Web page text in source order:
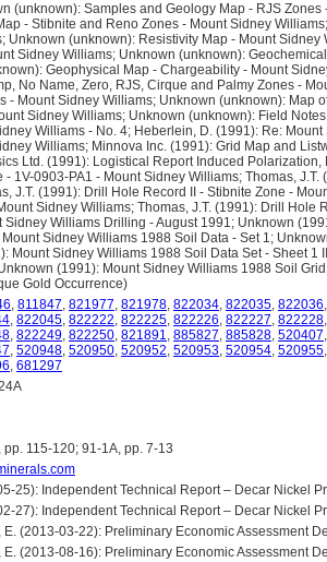
(unknown): Samples and Geology Map - RJS
- Stibnite and Reno Zones - Mount Sidney
Unknown (unknown): Resistivity Map - Mount
Sidney Williams; Unknown (unknown):
Geophysical Map - Chargeability - Mount
No Name, Zero, RJS, Cirque and Palmy Zones -
- Mount Sidney Williams; Unknown (unknown): Map
Sidney Williams; Unknown (unknown): Field
Williams - No. 4; Heberlein, D. (1991): Re:
Williams; Minnova Inc. (1991): Grid Map and
Ltd. (1991): Logistical Report Induced
- 1V-0903-PA1 - Mount Sidney Williams; Thomas,
J.T. (1991): Drill Hole Record II - Stibnite Zone -
Sidney Williams; Thomas, J.T. (1991): Drill Hole
Sidney Williams Drilling - August 1991; Unknown
Sidney Williams 1988 Soil Data - Set 1;
Mount Sidney Williams 1988 Soil Data Set - Sheet
(1991): Mount Sidney Williams 1988 Soil
Gold Occurrence)
, 811847, 821977, 821978, 822034, 822035, 822036,
, 822045, 822222, 822225, 822226, 822227, 822228,
, 822249, 822250, 821891, 885827, 885828, 520407,
, 520948, 520950, 520952, 520953, 520954, 520955,
, 681297
115-120; 91-1A, pp. 7-13
25): Independent Technical Report – Decar Nickel
27): Independent Technical Report – Decar Nickel
E. (2013-03-22): Preliminary Economic Assessment
E. (2013-08-16): Preliminary Economic Assessment